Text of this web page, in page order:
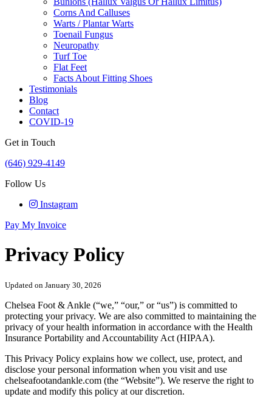
Corns And Calluses
Warts / Plantar Warts
Toenail Fungus
Neuropathy
Turf Toe
Flat Feet
Facts About Fitting Shoes
Testimonials
Blog
Contact
COVID-19
Get in Touch
(646) 929-4149
Follow Us
Instagram
Pay My Invoice
Privacy Policy
Updated on January 30, 2026
Chelsea Foot & Ankle (“we,” “our,” or “us”) is committed to
protecting your privacy. We are also committed to maintaining the
privacy of your health information in accordance with the Health
Insurance Portability and Accountability Act (HIPAA).
This Privacy Policy explains how we collect, use, protect, and
disclose your personal information when you visit and use
chelseafootandankle.com (the “Website”). We reserve the right to
update and modify this policy at our discretion.